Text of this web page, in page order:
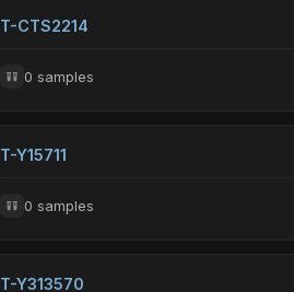
T-CTS2214
0 samples
T-Y15711
0 samples
T-Y313570